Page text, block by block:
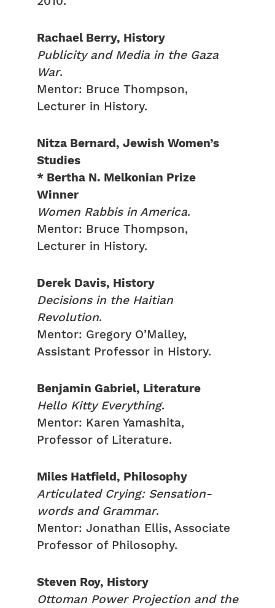
Rachael Berry, History
Publicity and Media in the Gaza
War.
Mentor: Bruce Thompson,
Lecturer in History.
Nitza Bernard, Jewish Women’s
Studies
* Bertha N. Melkonian Prize
Winner
Women Rabbis in America.
Mentor: Bruce Thompson,
Lecturer in History.
Derek Davis, History
Decisions in the Haitian
Revolution.
Mentor: Gregory O’Malley,
Assistant Professor in History.
Benjamin Gabriel, Literature
Hello Kitty Everything.
Mentor: Karen Yamashita,
Professor of Literature.
Miles Hatfield, Philosophy
Articulated Crying: Sensation-
words and Grammar.
Mentor: Jonathan Ellis, Associate
Professor of Philosophy.
Steven Roy, History
Ottoman Power Projection and the